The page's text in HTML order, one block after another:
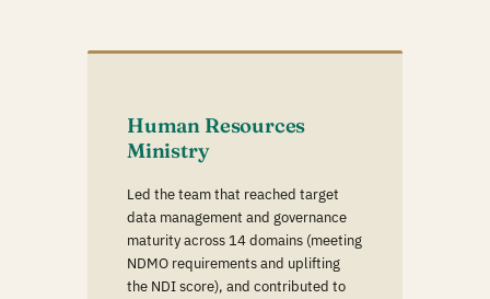
Human Resources
Ministry
Led the team that reached target
data management and governance
maturity across 14 domains (meeting
NDMO requirements and uplifting
the NDI score), and contributed to